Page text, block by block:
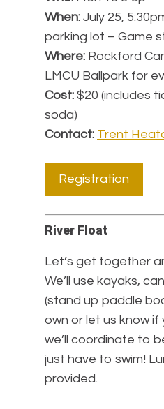
When: July 25,
parking lot – Game
Where: Rockford
LMCU Ballpark for
Cost: $20 (includes
soda)
Contact: Trent
Registration
River Float
Let’s get together
We’ll use kayaks,
(stand up paddle
own or let us know
we’ll coordinate to
just have to swim!
provided.